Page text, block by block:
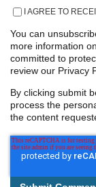
I AGREE TO
You can
more information
committed to
review our Privacy
By clicking submit
process the
the content